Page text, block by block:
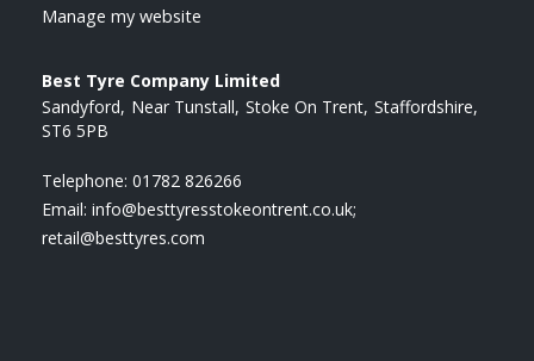
Manage my website
Best Tyre Company Limited
Sandyford Near Tunstall Stoke On Trent Staffordshire
ST6 5PB
Telephone: 01782 826266
Email: info@besttyresstokeontrent.co.uk;
retail@besttyres.com